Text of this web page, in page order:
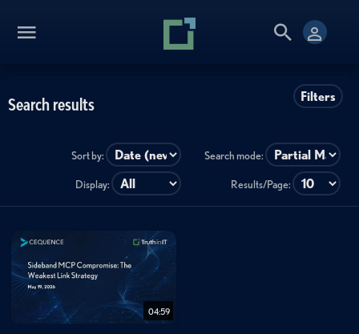
Filters
Search results
Sort by: Search mode:
Display: Results/Page:
04:59